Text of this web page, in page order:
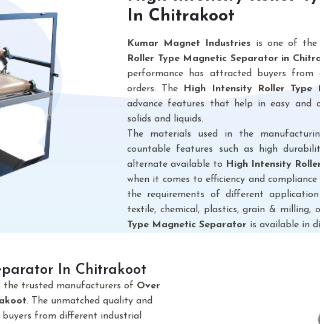
In Chitrakoot
Kumar Magnet Industries is one of the
Roller Type Magnetic Separator in
performance has attracted buyers
orders. The
High Intensity Roller Type
advance features that help in easy and
solids and liquids.
The materials used in the
countable features such as high
alternate available to High Intensity
when it comes to efficiency and
the requirements of different
textile, chemical, plastics, grain & milling,
Type Magnetic Separator is available in
In Chitrakoot
the trusted manufacturers of Over
. The unmatched quality and
from different industrial